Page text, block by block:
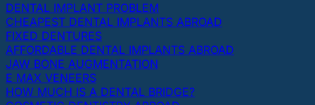
DENTAL IMPLANT PROBLEM
CHEAPEST DENTAL IMPLANTS ABROAD
FIXED DENTURES
AFFORDABLE DENTAL IMPLANTS ABROAD
JAW BONE AUGMENTATION
E MAX VENEERS
HOW MUCH IS A DENTAL BRIDGE?